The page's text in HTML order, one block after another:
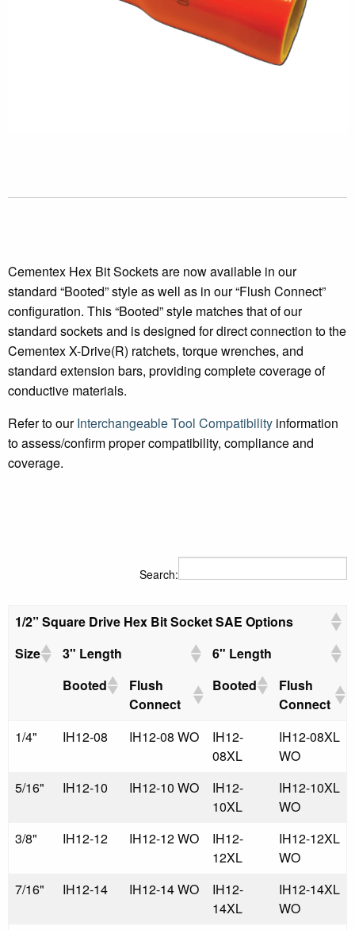
Cementex Hex Bit Sockets are now available in our
standard “Booted” style as well as in our “Flush Connect”
configuration. This “Booted” style matches that of our
standard sockets and is designed for direct connection to the
Cementex X-Drive(R) ratchets, torque wrenches, and
standard extension bars, providing complete coverage of
conductive materials.
Refer to ourInterchangeable Tool Compatibility information
to assess/confirm proper compatibility, compliance and
coverage.
Search:
1/2” Square Drive Hex Bit Socket SAE Options
Size
3" Length
6" Length
Booted
Flush
Connect
Booted
Flush
Connect
1/4"
IH12-08 IH12-08 WO
IH12-
08XL
IH12-08XL
WO
5/16"
IH12-10 IH12-10 WO
IH12-
10XL
IH12-10XL
WO
3/8"
IH12-12 IH12-12 WO
IH12-
12XL
IH12-12XL
WO
7/16"
IH12-14 IH12-14 WO
IH12-
14XL
IH12-14XL
WO